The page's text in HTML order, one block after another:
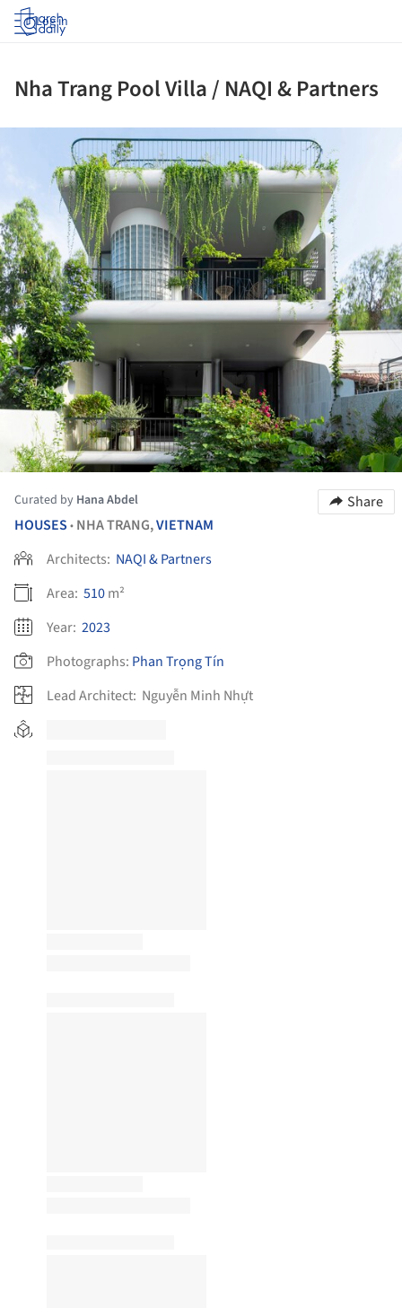
Log in
Nha Trang Pool Villa / NAQI & Partners
Curated by Hana Abdel
Share
HOUSES • NHA TRANG,VIETNAM
Architects: NAQI & Partners
Area: 510m²
Year: 2023
Photographs: Phan Trọng Tín
Lead Architect: Nguyễn Minh Nhựt